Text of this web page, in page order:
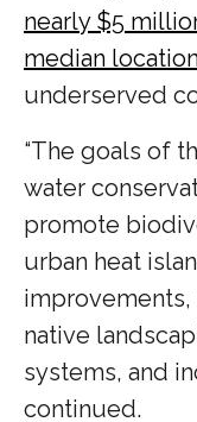
nearly $5
median
underserved
“The goals of
water
promote
urban heat
native
systems, and
continued.